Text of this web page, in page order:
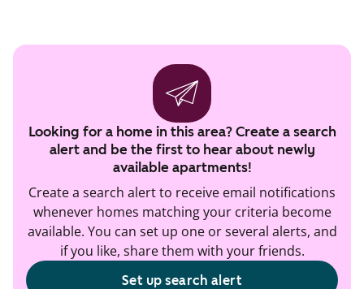
Looking for a home in this area? Create a search
alert and be the first to hear about newly
available apartments!
Create a search alert to receive email notifications
whenever homes matching your criteria become
available. You can set up one or several alerts, and
if you like, share them with your friends.
Set up search alert